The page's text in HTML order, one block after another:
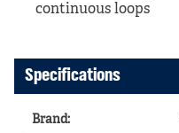
continuous loops
Specifications
Brand: